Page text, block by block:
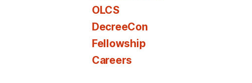
OLCS
DecreeCon
Fellowship
Careers